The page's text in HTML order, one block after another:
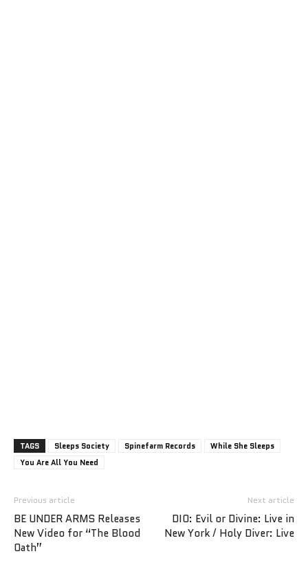
TAGS Sleeps Society Spinefarm Records
While She Sleeps
You Are All You Need
Previous article
BE UNDER ARMS Releases
New Video for “The Blood
Oath”
Next article
DIO: Evil or Divine: Live in
New York / Holy Diver: Live